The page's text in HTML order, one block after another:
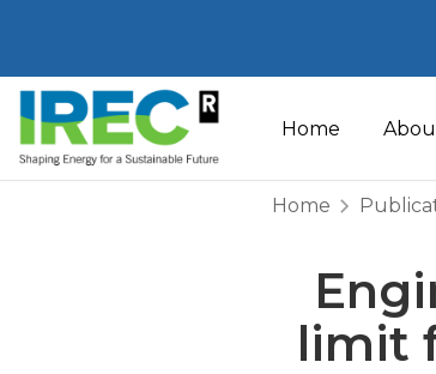
to
content
Home
Home
limit